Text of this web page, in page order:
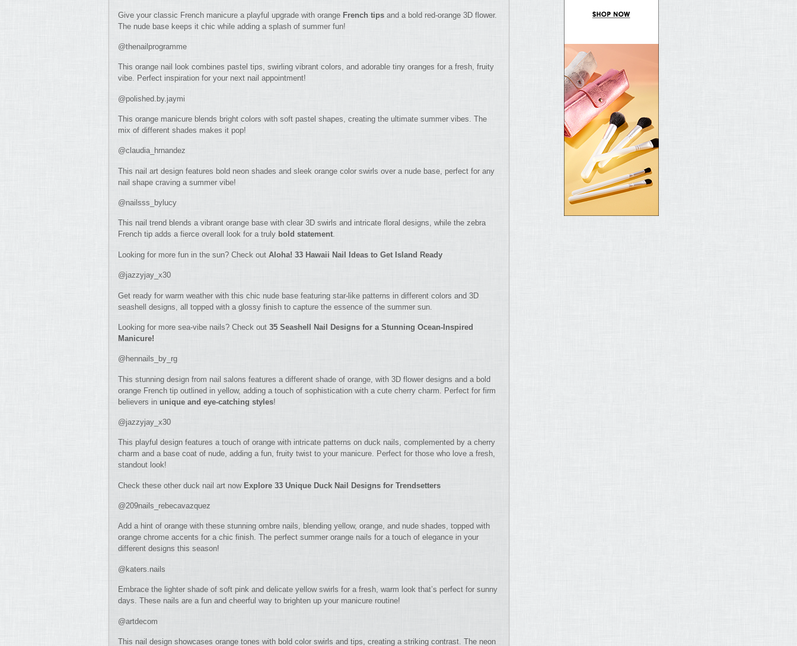
Give your classic French manicure a playful upgrade with orange French tips and a bold red-orange 3D flower.
The nude base keeps it chic while adding a splash of summer fun!
@thenailprogramme
This orange nail look combines pastel tips, swirling vibrant colors, and adorable tiny oranges for a fresh, fruity
vibe. Perfect inspiration for your next nail appointment!
@polished.by.jaymi
This orange manicure blends bright colors with soft pastel shapes, creating the ultimate summer vibes. The
mix of different shades makes it pop!
@claudia_hrnandez
This nail art design features bold neon shades and sleek orange color swirls over a nude base, perfect for any
nail shape craving a summer vibe!
@nailsss_bylucy
This nail trend blends a vibrant orange base with clear 3D swirls and intricate floral designs, while the zebra
French tip adds a fierce overall look for a truly bold statement.
Looking for more fun in the sun? Check out Aloha! 33 Hawaii Nail Ideas to Get Island Ready
@jazzyjay_x30
Get ready for warm weather with this chic nude base featuring star-like patterns in different colors and 3D
seashell designs, all topped with a glossy finish to capture the essence of the summer sun.
Looking for more sea-vibe nails? Check out 35 Seashell Nail Designs for a Stunning Ocean-Inspired
Manicure!
@hennails_by_rg
This stunning design from nail salons features a different shade of orange, with 3D flower designs and a bold
orange French tip outlined in yellow, adding a touch of sophistication with a cute cherry charm. Perfect for firm
believers in unique and eye-catching styles!
@jazzyjay_x30
This playful design features a touch of orange with intricate patterns on duck nails, complemented by a cherry
charm and a base coat of nude, adding a fun, fruity twist to your manicure. Perfect for those who love a fresh,
standout look!
Check these other duck nail art now Explore 33 Unique Duck Nail Designs for Trendsetters
@209nails_rebecavazquez
Add a hint of orange with these stunning ombre nails, blending yellow, orange, and nude shades, topped with
orange chrome accents for a chic finish. The perfect summer orange nails for a touch of elegance in your
different designs this season!
@katers.nails
Embrace the lighter shade of soft pink and delicate yellow swirls for a fresh, warm look that’s perfect for sunny
days. These nails are a fun and cheerful way to brighten up your manicure routine!
@artdecom
This nail design showcases orange tones with bold color swirls and tips, creating a striking contrast. The neon